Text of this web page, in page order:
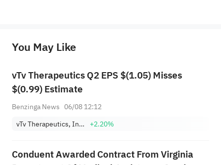
provide any investment advice, nor does it make any commitments and guarantees.
You May Like
vTv Therapeutics Q2 EPS $(1.05) Misses
$(0.99) Estimate
Benzinga News 06/08 12:12
vTv Therapeutics, Inc. Class A +2.20%
Conduent Awarded Contract From Virginia